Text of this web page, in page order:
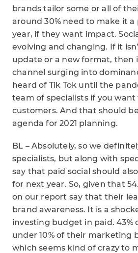
brands tailor some or all of
around 30% need to make it
year, if they want impact.
evolving and changing. If it
update or a new format, then
channel surging into
heard of Tik Tok until the
team of specialists if you
customers. And that should
agenda for 2021 planning.
BL – Absolutely, so we
specialists, but along with
say that paid social should
for next year. So, given that
on our report say that their
brand awareness. It is a
investing budget in paid. 43%
under 10% of their marketing
which seems kind of crazy to